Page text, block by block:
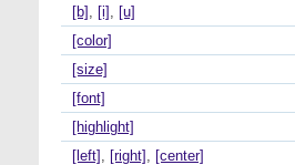
[b] , [i] , [u]
[color]
[size]
[font]
[highlight]
[left] , [right] , [center]